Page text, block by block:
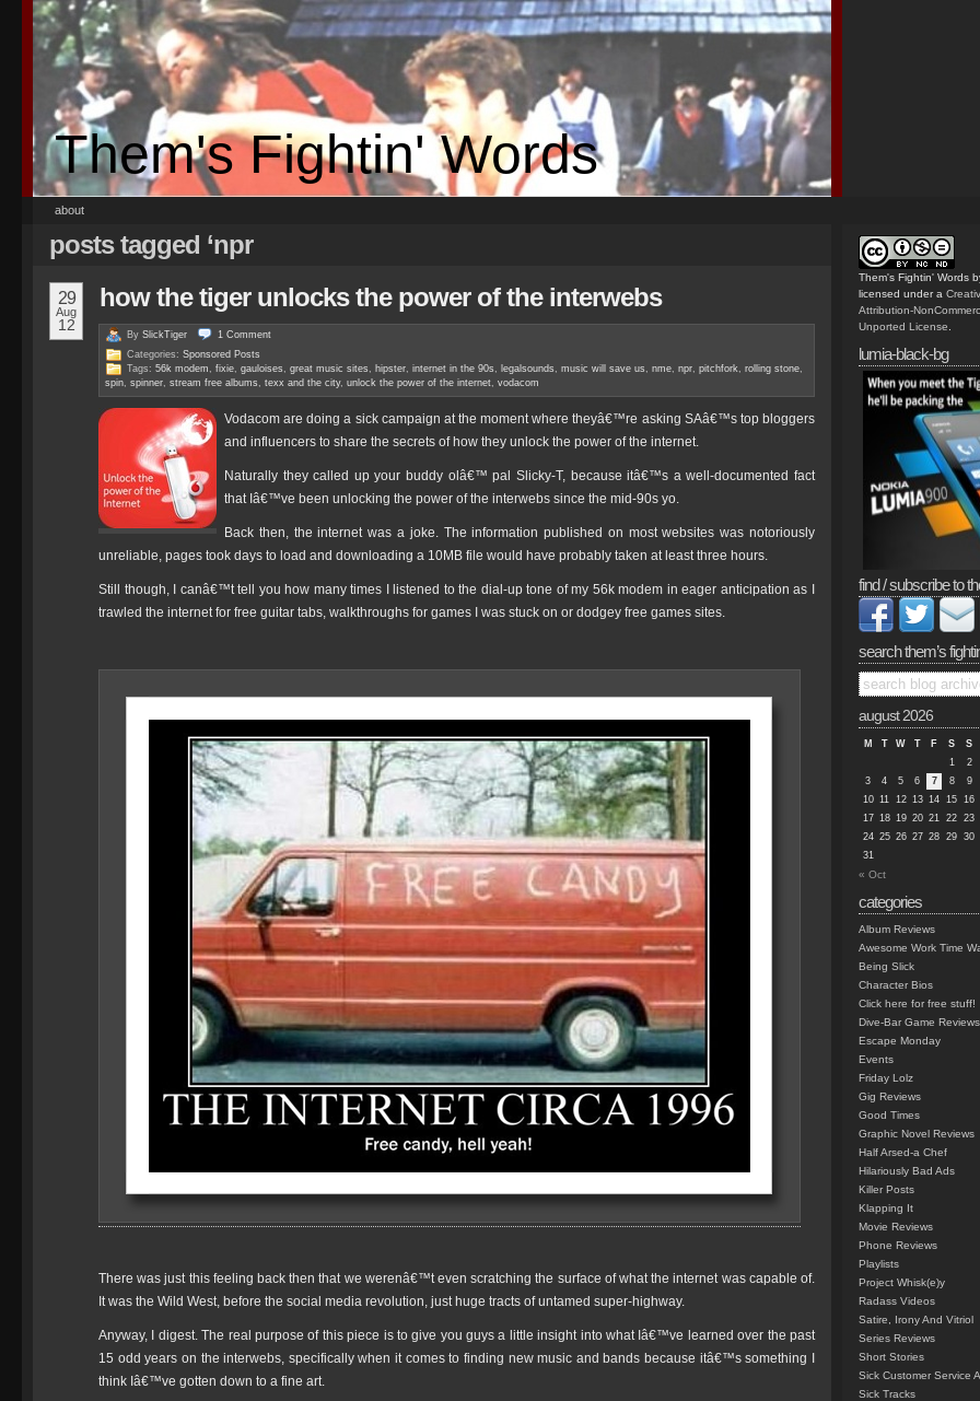
Them's Fightin' Words
about
posts tagged ‘npr
29
Aug
12
how the tiger unlocks the power of the interwebs
By SlickTiger 1 Comment
Categories: Sponsored Posts
Tags: 56k modem , fixie, gauloises , great music sites , hipster, internet in the 90s , legalsounds , music will save us , nme, npr, pitchfork, rolling stone,
spin, spinner, stream free albums , texx and the city, unlock the power of the internet, vodacom
Vodacom are doing a sick campaign at the moment where theyâ€™re asking SAâ€™s top bloggers
and influencers to share the secrets of how they unlock the power of the internet.
Naturally they called up your buddy olâ€™ pal Slicky-T, because itâ€™s a well-documented fact
that Iâ€™ve been unlocking the power of the interwebs since the mid-90s yo.
Back then, the internet was a joke. The information published on most websites was notoriously
unreliable, pages took days to load and downloading a 10MB file would have probably taken at least three hours.
Still though, I canâ€™t tell you how many times I listened to the dial-up tone of my 56k modem in eager anticipation as I
trawled the internet for free guitar tabs, walkthroughs for games I was stuck on or dodgey free games sites.
There was just this feeling back then that we werenâ€™t even scratching the surface of what the internet was capable of.
It was the Wild West, before the social media revolution, just huge tracts of untamed super-highway.
Anyway, I digest. The real purpose of this piece is to give you guys a little insight into what Iâ€™ve learned over the past
15 odd years on the interwebs, specifically when it comes to finding new music and bands because itâ€™s something I
think Iâ€™ve gotten down to a fine art.
Them's Fightin' Words
licensed under a
Attribution-
Unported License
lumia-black-bg
find / subscribe to
search them’s
august 2026
M T W T F S
S
1
2
3
4 5 6 7 8
9
10 11 12 13 14 15 16
17 18 19 20 21 22 23
24 25 26 27 28 29 30
31
« Oct
categories
Album Reviews
Awesome Work Time
Being Slick
Character Bios
Click here for free stuff!
Dive-Bar Game Reviews
Escape Monday
Events
Friday Lolz
Gig Reviews
Good Times
Graphic Novel Reviews
Half Arsed-a Chef
Hilariously Bad Ads
Killer Posts
Klapping It
Movie Reviews
Phone Reviews
Playlists
Project Whisk(e)y
Radass Videos
Satire, Irony And Vitriol
Series Reviews
Short Stories
Sick Customer Service
Sick Tracks